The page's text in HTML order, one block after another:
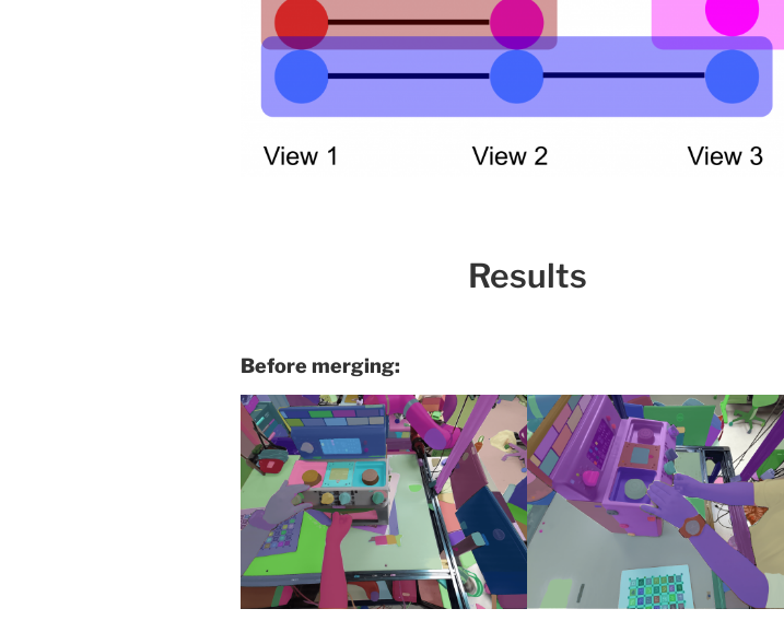
Results
Before merging: